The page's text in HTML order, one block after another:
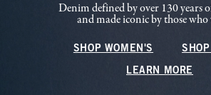
Denim defined by over 130 years
and made iconic by those
SHOP WOMEN'S
LEARN MORE